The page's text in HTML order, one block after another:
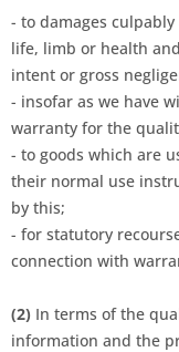
- to damages
life, limb or health
intent or gross
- insofar as we have
warranty for the
- to goods which are
their normal use
by this;
- for statutory
connection with
(2) In terms of the
information and the